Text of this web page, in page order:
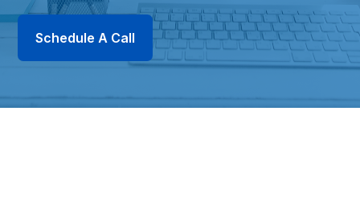
Schedule A Call